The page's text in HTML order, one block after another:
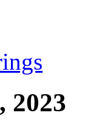
2023